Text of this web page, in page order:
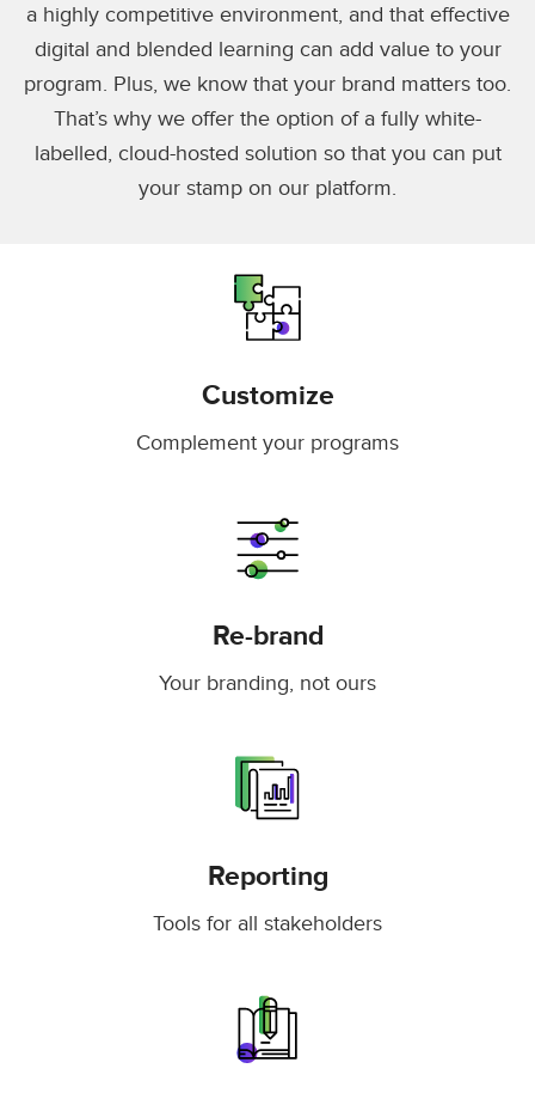
a highly competitive environment, and that effective
digital and blended learning can add value to your
program. Plus, we know that your brand matters too.
That’s why we offer the option of a fully white-
labelled, cloud-hosted solution so that you can put
your stamp on our platform.
Customize
Complement your programs
Re-brand
Your branding, not ours
Reporting
Tools for all stakeholders